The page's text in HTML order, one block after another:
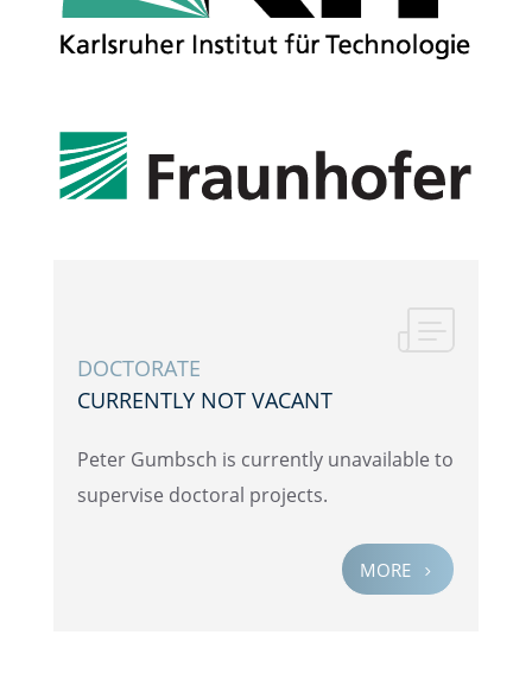
DOCTOR­ATE
CURRENTLY NOT VACANT
Peter Gumbsch is currently unavail­able to
super­vise doctoral projects.
MORE 5